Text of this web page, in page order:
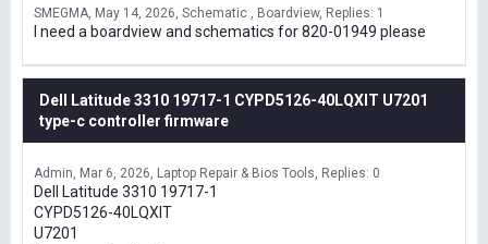
SMEGMA May 14, 2026 Schematic , Boardview Replies: 1
I need a boardview and schematics for 820-01949 please
Dell Latitude 3310 19717-1 CYPD5126-40LQXIT U7201
type-c controller firmware
Admin Mar 6, 2026 Laptop Repair & Bios Tools Replies: 0
Dell Latitude 3310 19717-1
CYPD5126-40LQXIT
U7201